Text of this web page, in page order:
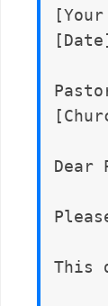
Dear
This